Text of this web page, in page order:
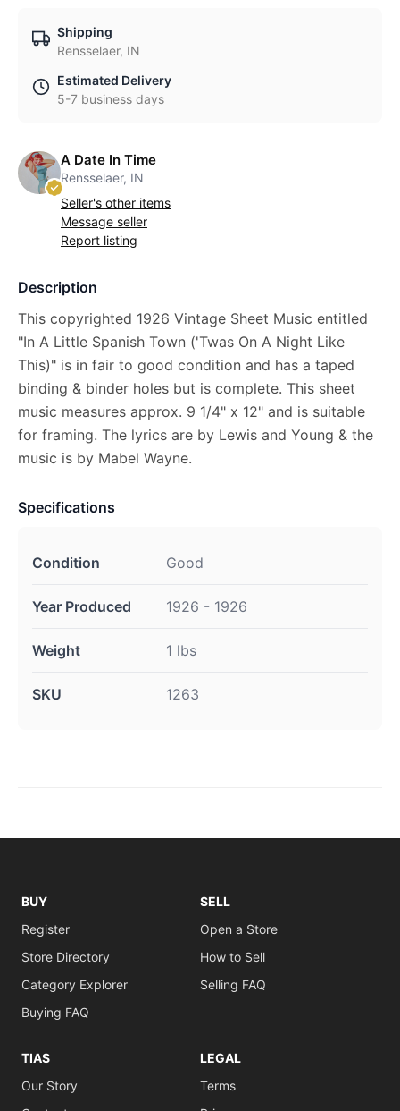
Shipping
Rensselaer, IN
Estimated Delivery
5-7 business days
A Date In Time
Rensselaer, IN
Seller's other items
Message seller
Report listing
Description
This copyrighted 1926 Vintage Sheet Music entitled
"In A Little Spanish Town ('Twas On A Night Like
This)" is in fair to good condition and has a taped
binding & binder holes but is complete. This sheet
music measures approx. 9 1/4" x 12" and is suitable
for framing. The lyrics are by Lewis and Young & the
music is by Mabel Wayne.
Specifications
Condition Good
Year Produced 1926 - 1926
Weight 1 lbs
SKU 1263
BUY
Register
Store Directory
Category Explorer
Buying FAQ
SELL
Open a Store
How to Sell
Selling FAQ
TIAS
Our Story
LEGAL
Terms